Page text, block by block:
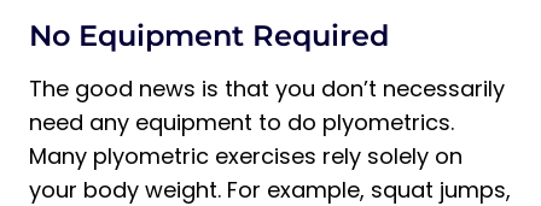
No Equipment Required
The good news is that you don’t necessarily
need any equipment to do plyometrics.
Many plyometric exercises rely solely on
your body weight. For example, squat jumps,